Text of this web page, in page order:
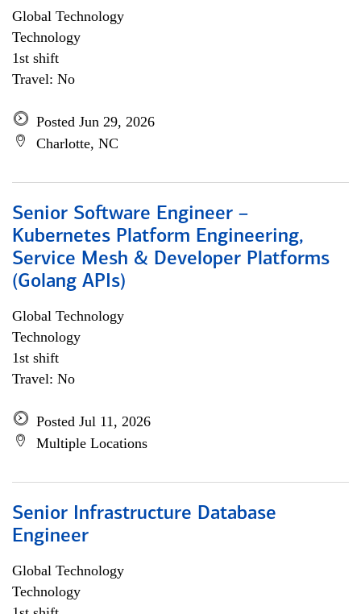
Global Technology
Technology
1st shift
Travel: No
Posted Jun 29, 2026
Charlotte, NC
Senior Software Engineer –
Kubernetes Platform Engineering,
Service Mesh & Developer Platforms
(Golang APIs)
Global Technology
Technology
1st shift
Travel: No
Posted Jul 11, 2026
Multiple Locations
Senior Infrastructure Database
Engineer
Global Technology
Technology